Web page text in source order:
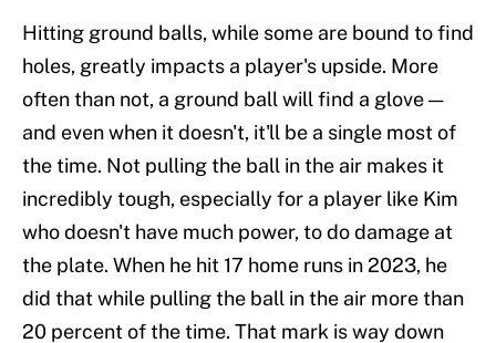
Hitting ground balls, while some are bound to find
holes, greatly impacts a player's upside. More
often than not, a ground ball will find a glove —
and even when it doesn't, it'll be a single most of
the time. Not pulling the ball in the air makes it
incredibly tough, especially for a player like Kim
who doesn't have much power, to do damage at
the plate. When he hit 17 home runs in 2023, he
did that while pulling the ball in the air more than
20 percent of the time. That mark is way down